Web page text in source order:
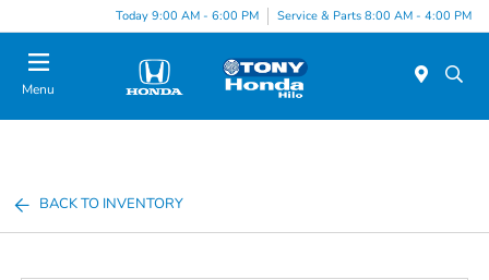
Today 9:00 AM - 6:00 PM Service & Parts 8:00 AM - 4:00 PM
Menu
BACK TO INVENTORY